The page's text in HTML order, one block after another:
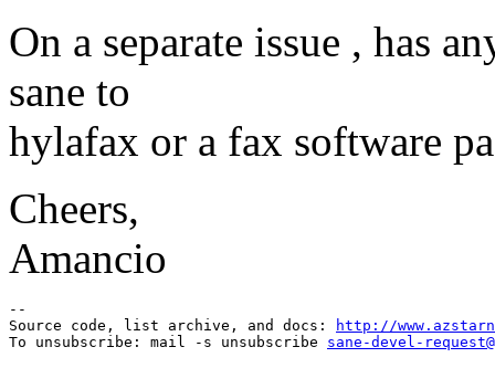
On a separate issue , has
sane to
hylafax or a fax software
Cheers,
Amancio
--
Source code, list archive, and docs:
http://
To unsubscribe: mail -s unsubscribe sane-devel-